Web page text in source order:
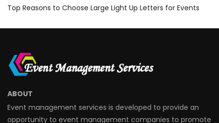
Top Reasons to Choose Large Light Up Letters for Events
ABOUT
Event management services is developed to provide an
opportunity to event management companies to promote